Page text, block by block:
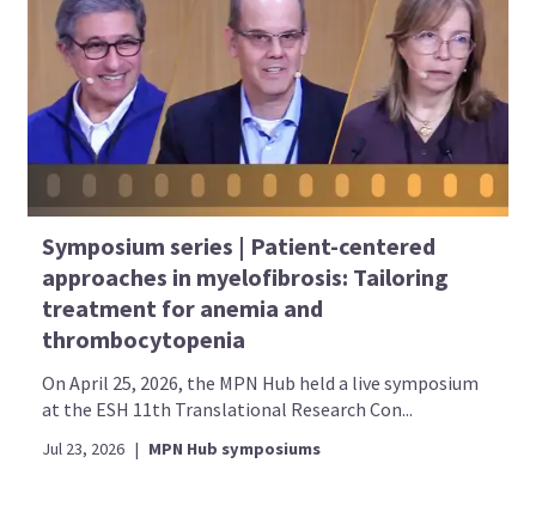
Symposium series | Patient-centered
approaches in myelofibrosis: Tailoring
treatment for anemia and
thrombocytopenia
On April 25, 2026, the MPN Hub held a live symposium
at the ESH 11th Translational Research Con...
Jul 23, 2026 | MPN Hub symposiums